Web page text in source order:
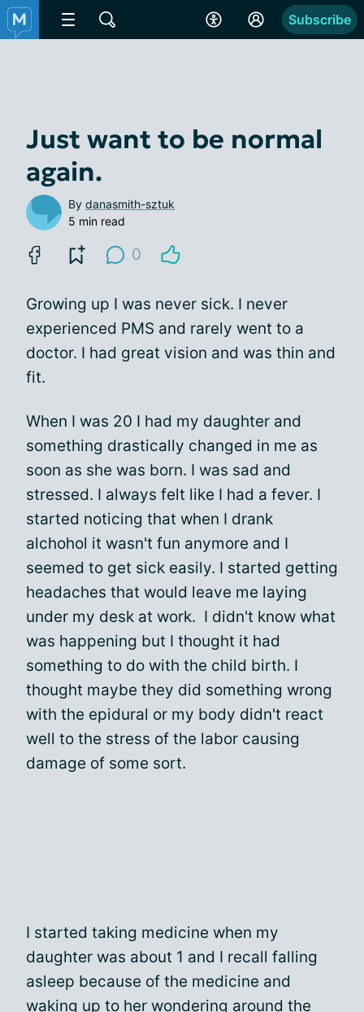
Subscribe
Just want to be normal
again.
By danasmith-sztuk
5 min read
0
Growing up I was never sick. I never
experienced PMS and rarely went to a
doctor. I had great vision and was thin and
fit.
When I was 20 I had my daughter and
something drastically changed in me as
soon as she was born. I was sad and
stressed. I always felt like I had a fever. I
started noticing that when I drank
alchohol it wasn't fun anymore and I
seemed to get sick easily. I started getting
headaches that would leave me laying
under my desk at work. I didn't know what
was happening but I thought it had
something to do with the child birth. I
thought maybe they did something wrong
with the epidural or my body didn't react
well to the stress of the labor causing
damage of some sort.
I started taking medicine when my
daughter was about 1 and I recall falling
asleep because of the medicine and
waking up to her wondering around the